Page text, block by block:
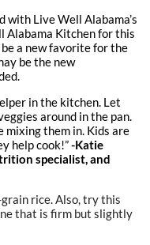
Live Well Alabama’s
Alabama Kitchen for this
a new favorite for the
be the new
in the kitchen. Let
around in the pan.
mixing them in. Kids are
help cook!”-Katie
specialist, and
rice. Also, try this
that is firm but slightly